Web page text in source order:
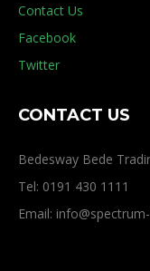
Contact Us
Facebook
Twitter
CONTACT US
Bedesway Bede
Tel: 0191 430 1111
Email: